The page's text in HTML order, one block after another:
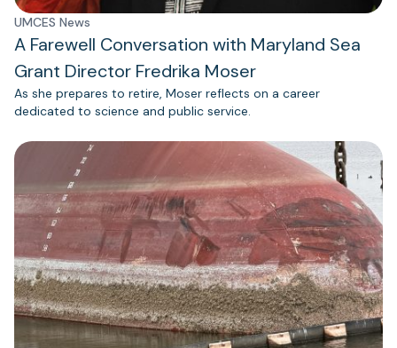
UMCES News
A Farewell Conversation with Maryland Sea
Grant Director Fredrika Moser
As she prepares to retire, Moser reflects on a career
dedicated to science and public service.